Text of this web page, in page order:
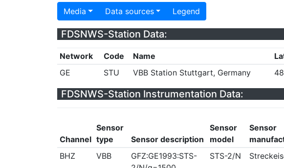
Media Data sources Legend
FDSNWS-Station Data:
Network Code Name
GE
STU VBB Station Stuttgart, Germany
FDSNWS-Station Instrumentation Data:
Channel
Sensor
type
Sensor description
Sensor
model
Sensor
BHZ
VBB
GFZ:GE1993:STS-
STS-2/N